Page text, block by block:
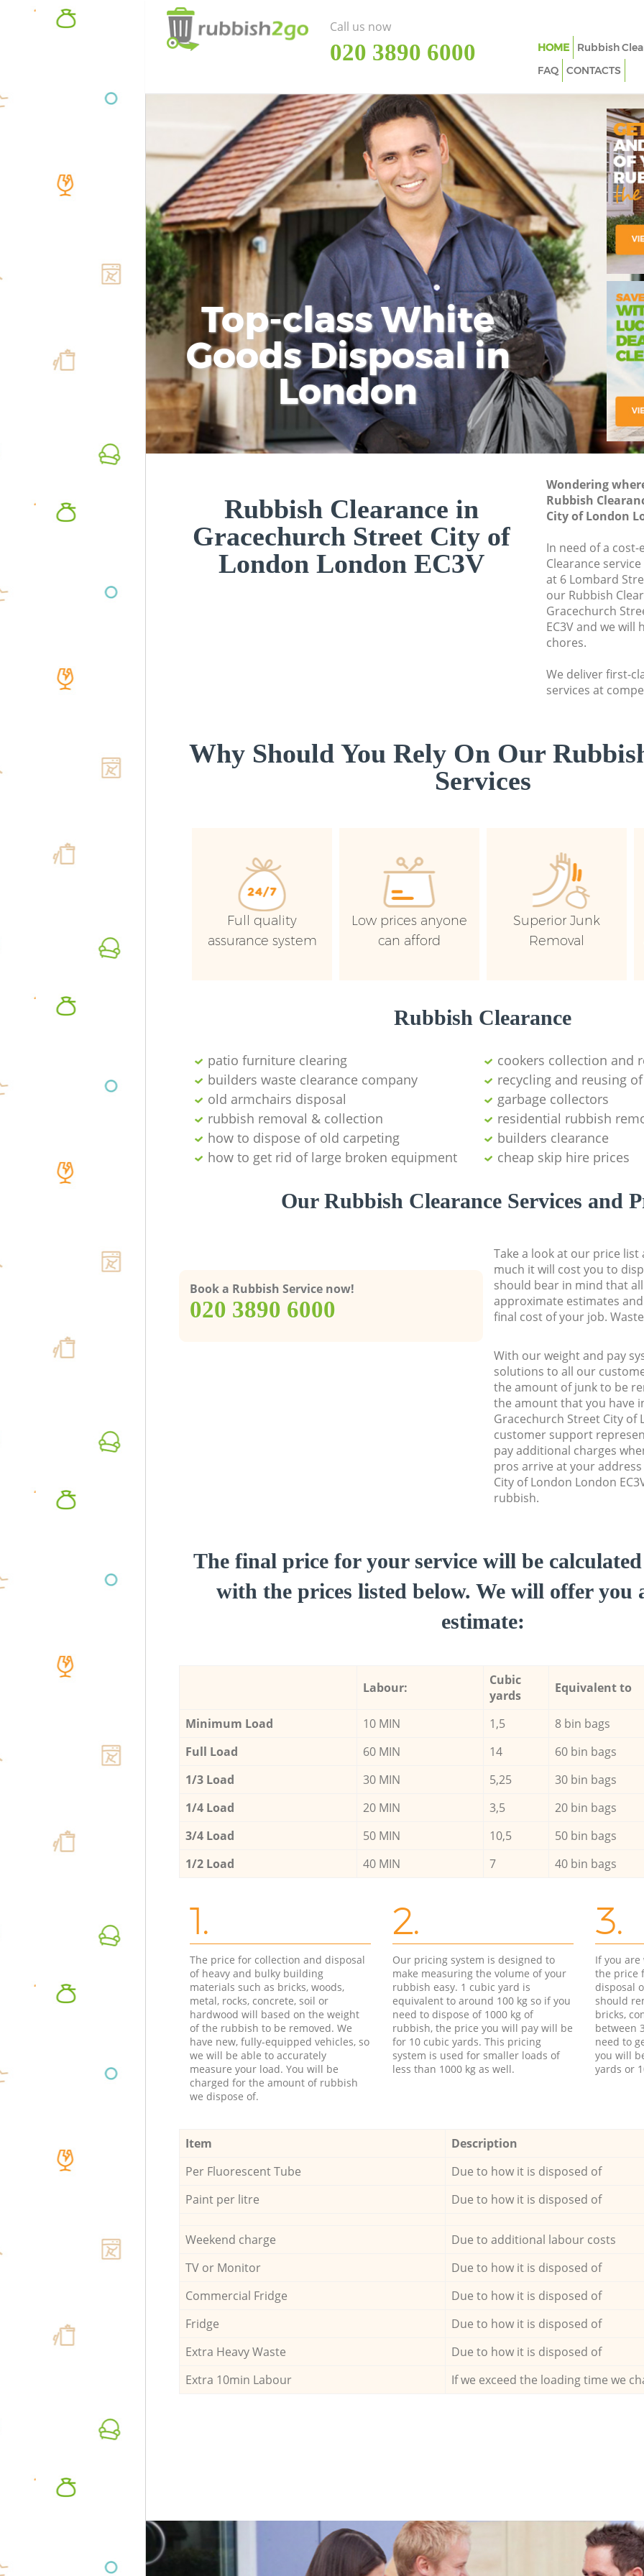
Top-class White
Goods Disposal in
London
Rubbish Clearance in
Gracechurch Street City of
London London EC3V
Wondering
Rubbish
City of London
In need of a
Clearance
at 6 Lombard
our Rubbish
Gracechurch
EC3V and we will
chores.
We deliver first-
services at
Why Should You Rely On Our
Services
Full quality
assurance system
Low prices anyone
can afford
Superior Junk
Removal
Rubbish Clearance
patio furniture clearing
cookers collection and
builders waste clearance company
recycling and reusing
old armchairs disposal
garbage collectors
rubbish removal & collection
residential rubbish
how to dispose of old carpeting
builders clearance
how to get rid of large broken equipment
cheap skip hire prices
Our Rubbish Clearance Services and
Book a Rubbish Service now!
‎020 3890 6000
Take a look at our price
much it will cost you to
should bear in mind that
approximate estimates
final cost of your job.
With our weight and pay
solutions to all our
the amount of junk to be
the amount that you have
Gracechurch Street City of
customer support
pay additional charges
pros arrive at your
City of London London
rubbish.
The final price for your service will be
with the prices listed below. We will offer you
estimate:
Labour:
Cubic
yards
Equivalent to
Minimum Load 10 MIN 1,5 8 bin bags
Full Load
60 MIN 14 60 bin bags
1/3 Load
30 MIN 5,25 30 bin bags
1/4 Load
20 MIN 3,5 20 bin bags
3/4 Load
50 MIN 10,5 50 bin bags
1/2 Load
40 MIN 7 40 bin bags
1.
The price for collection and disposal
of heavy and bulky building
materials such as bricks, woods,
metal, rocks, concrete, soil or
hardwood will based on the weight
of the rubbish to be removed. We
have new, fully-equipped vehicles, so
we will be able to accurately
measure your load. You will be
charged for the amount of rubbish
we dispose of.
2.
Our pricing system is designed to
make measuring the volume of your
rubbish easy. 1 cubic yard is
equivalent to around 100 kg so if you
need to dispose of 1000 kg of
rubbish, the price you will pay will be
for 10 cubic yards. This pricing
system is used for smaller loads of
less than 1000 kg as well.
3.
If you
the price
disposal
should
bricks,
between
need to
you will
yards or
Item Description
Per Fluorescent Tube
Due to how it is disposed of
Paint per litre
Due to how it is disposed of
Weekend charge Due to additional labour costs
TV or Monitor
Due to how it is disposed of
Commercial Fridge
Due to how it is disposed of
Fridge
Due to how it is disposed of
Extra Heavy Waste
Due to how it is disposed of
Extra 10min Labour
If we exceed the loading time we
Call us now
‎020 3890 6000 HOME Rubbish
FAQ
CONTACTS